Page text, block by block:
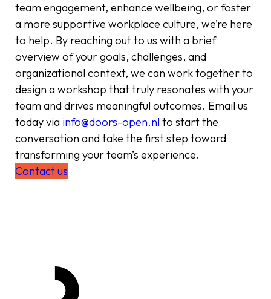
team engagement, enhance wellbeing, or foster
a more supportive workplace culture, we’re here
to help. By reaching out to us with a brief
overview of your goals, challenges, and
organizational context, we can work together to
design a workshop that truly resonates with your
team and drives meaningful outcomes. Email us
today via info@doors-open.nl to start the
conversation and take the first step toward
transforming your team’s experience.
Contact us